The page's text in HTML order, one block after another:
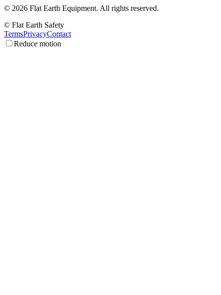
© 2026 Flat Earth Equipment. All rights reserved.
© Flat Earth Safety
TermsPrivacyContact
Reduce motion